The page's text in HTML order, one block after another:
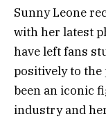
Sunny Leone
with her latest
have left fans
positively to the
been an iconic
industry and